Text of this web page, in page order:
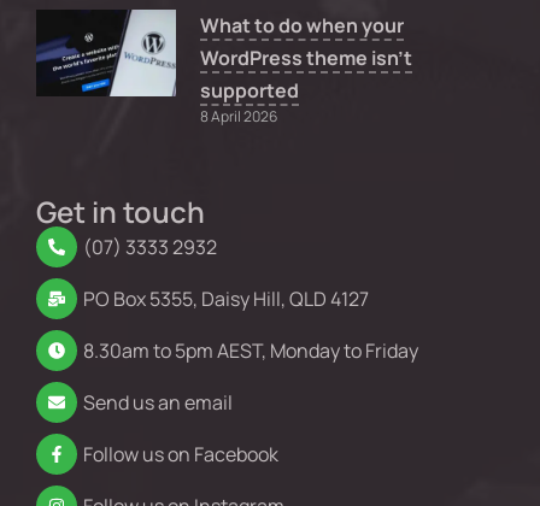
What to do when your
WordPress theme isn’t
supported
8 April 2026
Get in touch
(07) 3333 2932
PO Box 5355, Daisy Hill, QLD 4127
8.30am to 5pm AEST, Monday to Friday
Send us an email
Follow us on Facebook